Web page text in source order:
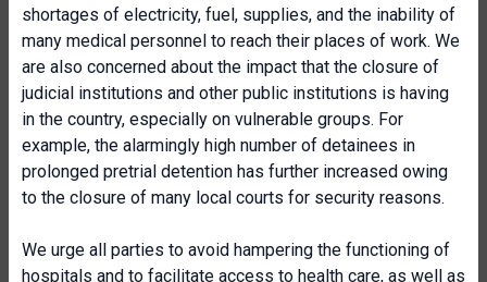
shortages of electricity, fuel, supplies, and the inability of
many medical personnel to reach their places of work. We
are also concerned about the impact that the closure of
judicial institutions and other public institutions is having
in the country, especially on vulnerable groups. For
example, the alarmingly high number of detainees in
prolonged pretrial detention has further increased owing
to the closure of many local courts for security reasons.
We urge all parties to avoid hampering the functioning of
hospitals and to facilitate access to health care, as well as